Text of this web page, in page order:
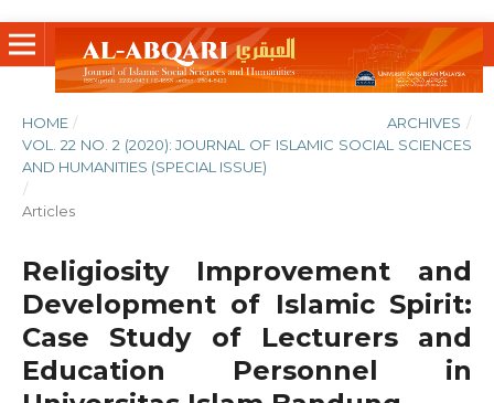
HOME / ARCHIVES /
VOL. 22 NO. 2 (2020): JOURNAL OF ISLAMIC SOCIAL SCIENCES
AND HUMANITIES (SPECIAL ISSUE)
/
Articles
Religiosity Improvement and
Development of Islamic Spirit:
Case Study of Lecturers and
Education Personnel in